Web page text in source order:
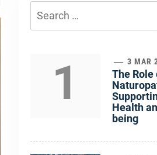
1 3 MAR
The Role
Health
being